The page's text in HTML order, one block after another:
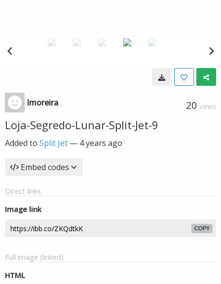
lmoreira 20 VIEWS
Loja-Segredo-Lunar-Split-Jet-9
Added to Split Jet — 4 years ago
Embed codes
Direct links
Image link
COPY
Full image (linked)
HTML